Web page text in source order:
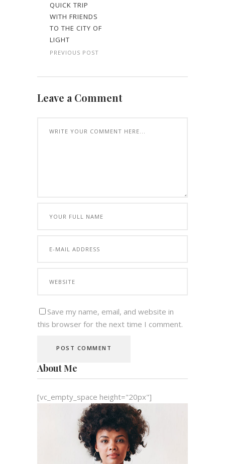
QUICK TRIP
WITH FRIENDS
TO THE CITY OF
LIGHT
PREVIOUS POST
Leave a Comment
Save my name, email, and website in
this browser for the next time I comment.
About Me
[vc_empty_space height="20px"]